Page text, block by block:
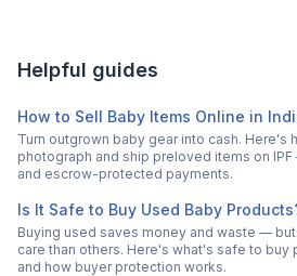
Helpful guides
How to Sell Baby Items Online in
Turn outgrown baby gear into cash. Here's
photograph and ship preloved items on
and escrow-protected payments.
Is It Safe to Buy Used Baby
Buying used saves money and waste —
care than others. Here's what's safe to buy
and how buyer protection works.